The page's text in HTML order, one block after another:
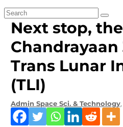
Next stop,
Trans Lunar
(TLI)
Admin Space Sci. & Technology,